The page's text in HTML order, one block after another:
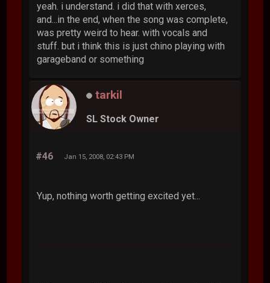
yeah. i understand. i did that with xerces,
and...in the end, when the song was complete,
was pretty weird to hear. with vocals and
stuff. but i think this is just chino playing with
garageband or something
tarkil
SL Stock Owner
#46 Jan 15, 2008, 02:43 PM
Yup, nothing worth getting excited yet...